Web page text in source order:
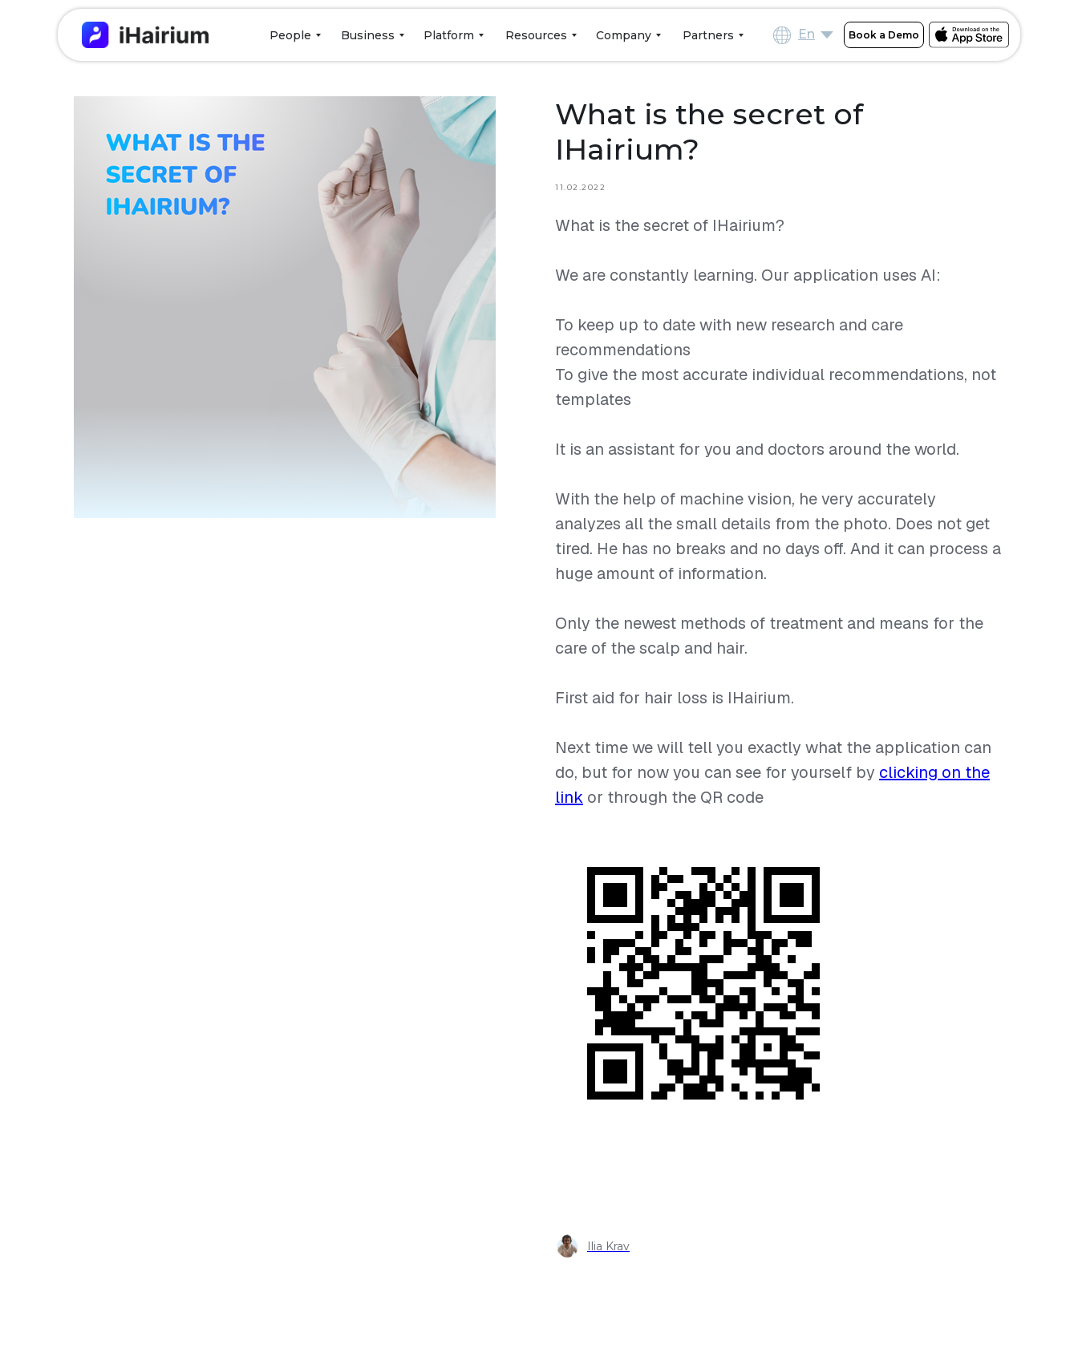
People Business Platform Resources Company Partners En Book a Demo
What is the secret of
IHairium?
11.02.2022
What is the secret of IHairium?
We are constantly learning. Our application uses AI:
To keep up to date with new research and care
recommendations
To give the most accurate individual recommendations, not
templates
It is an assistant for you and doctors around the world.
With the help of machine vision, he very accurately
analyzes all the small details from the photo. Does not get
tired. He has no breaks and no days off. And it can process a
huge amount of information.
Only the newest methods of treatment and means for the
care of the scalp and hair.
First aid for hair loss is IHairium.
Next time we will tell you exactly what the application can
do, but for now you can see for yourself by clicking on the
link or through the QR code
Ilia Krav